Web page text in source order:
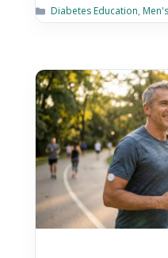
Diabetes Education,